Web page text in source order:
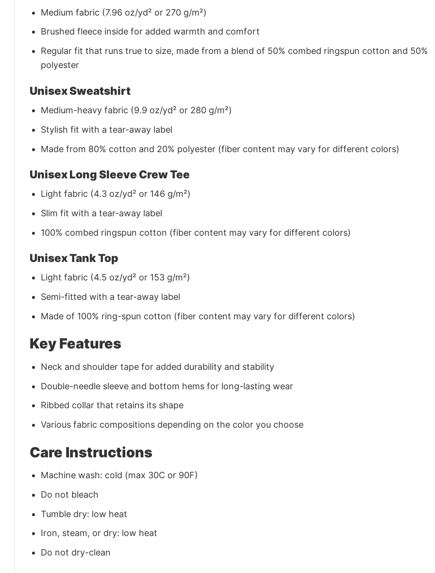
Medium fabric (7.96 oz/yd² or 270 g/m²)
Brushed fleece inside for added warmth and comfort
Regular fit that runs true to size, made from a blend of 50% combed ringspun cotton and 50%
polyester
Unisex Sweatshirt
Medium-heavy fabric (9.9 oz/yd² or 280 g/m²)
Stylish fit with a tear-away label
Made from 80% cotton and 20% polyester (fiber content may vary for different colors)
Unisex Long Sleeve Crew Tee
Light fabric (4.3 oz/yd² or 146 g/m²)
Slim fit with a tear-away label
100% combed ringspun cotton (fiber content may vary for different colors)
Unisex Tank Top
Light fabric (4.5 oz/yd² or 153 g/m²)
Semi-fitted with a tear-away label
Made of 100% ring-spun cotton (fiber content may vary for different colors)
Key Features
Neck and shoulder tape for added durability and stability
Double-needle sleeve and bottom hems for long-lasting wear
Ribbed collar that retains its shape
Various fabric compositions depending on the color you choose
Care Instructions
Machine wash: cold (max 30C or 90F)
Do not bleach
Tumble dry: low heat
Iron, steam, or dry: low heat
Do not dry-clean